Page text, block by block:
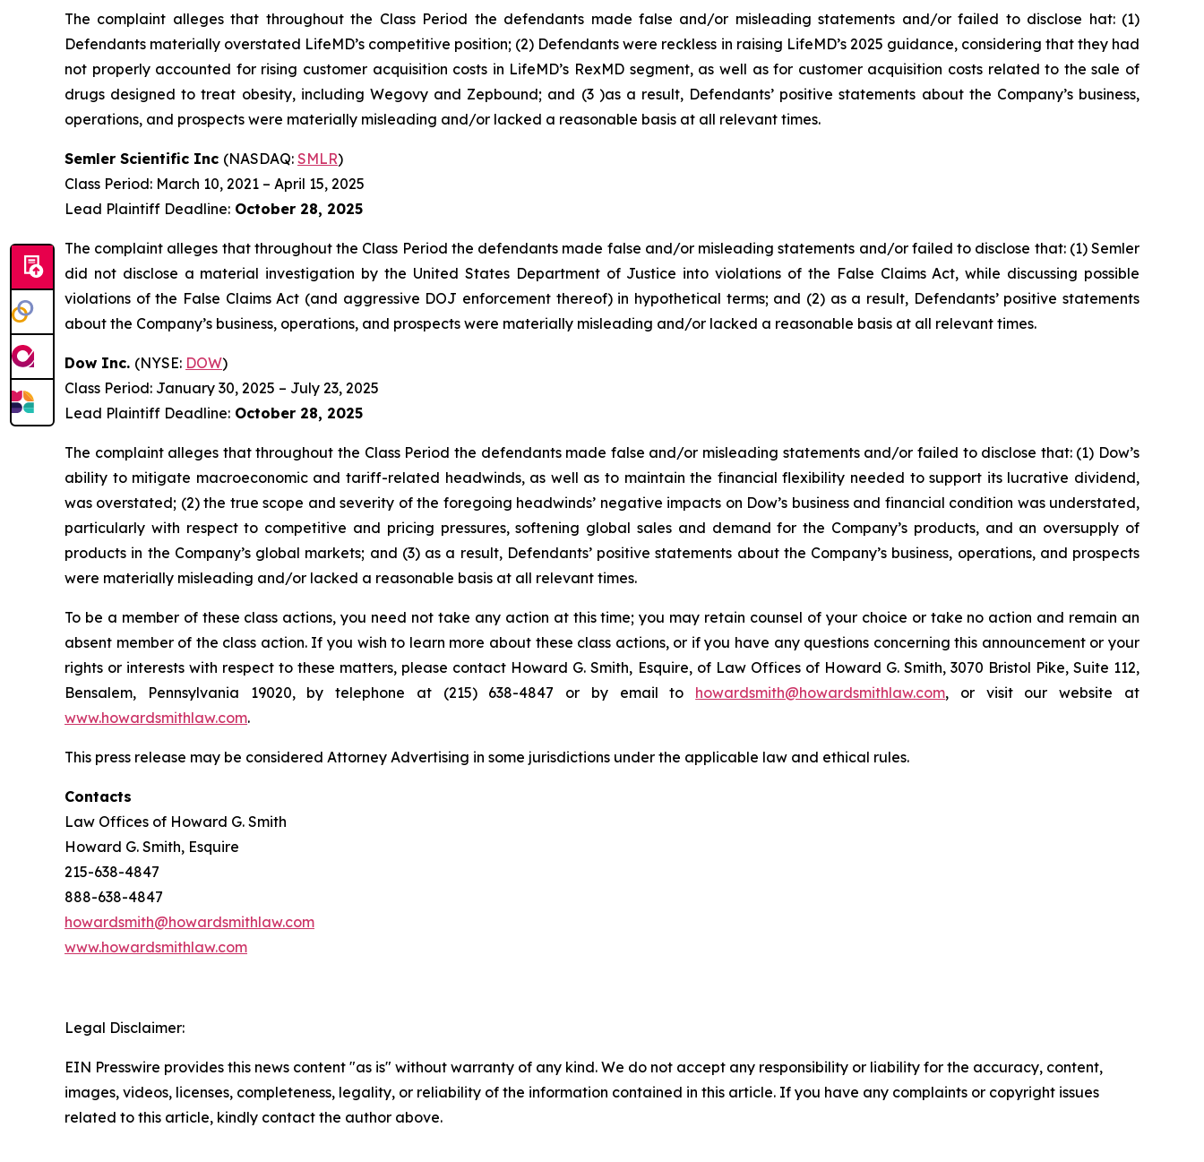
The complaint alleges that throughout the Class Period the defendants made false and/or misleading statements and/or failed to disclose hat: (1)
Defendants materially overstated LifeMD’s competitive position; (2) Defendants were reckless in raising LifeMD’s 2025 guidance, considering that they had
not properly accounted for rising customer acquisition costs in LifeMD’s RexMD segment, as well as for customer acquisition costs related to the sale of
drugs designed to treat obesity, including Wegovy and Zepbound; and (3 )as a result, Defendants’ positive statements about the Company’s business,
operations, and prospects were materially misleading and/or lacked a reasonable basis at all relevant times.
Semler Scientific Inc (NASDAQ: SMLR)
Class Period: March 10, 2021 – April 15, 2025
Lead Plaintiff Deadline: October 28, 2025
The complaint alleges that throughout the Class Period the defendants made false and/or misleading statements and/or failed to disclose that: (1) Semler
did not disclose a material investigation by the United States Department of Justice into violations of the False Claims Act, while discussing possible
violations of the False Claims Act (and aggressive DOJ enforcement thereof) in hypothetical terms; and (2) as a result, Defendants’ positive statements
about the Company’s business, operations, and prospects were materially misleading and/or lacked a reasonable basis at all relevant times.
Dow Inc. (NYSE: DOW)
Class Period: January 30, 2025 – July 23, 2025
Lead Plaintiff Deadline: October 28, 2025
The complaint alleges that throughout the Class Period the defendants made false and/or misleading statements and/or failed to disclose that: (1) Dow’s
ability to mitigate macroeconomic and tariff-related headwinds, as well as to maintain the financial flexibility needed to support its lucrative dividend,
was overstated; (2) the true scope and severity of the foregoing headwinds’ negative impacts on Dow’s business and financial condition was understated,
particularly with respect to competitive and pricing pressures, softening global sales and demand for the Company’s products, and an oversupply of
products in the Company’s global markets; and (3) as a result, Defendants’ positive statements about the Company’s business, operations, and prospects
were materially misleading and/or lacked a reasonable basis at all relevant times.
To be a member of these class actions, you need not take any action at this time; you may retain counsel of your choice or take no action and remain an
absent member of the class action. If you wish to learn more about these class actions, or if you have any questions concerning this announcement or your
rights or interests with respect to these matters, please contact Howard G. Smith, Esquire, of Law Offices of Howard G. Smith, 3070 Bristol Pike, Suite 112,
Bensalem, Pennsylvania 19020, by telephone at (215) 638-4847 or by email to howardsmith@howardsmithlaw.com, or visit our website at
www.howardsmithlaw.com.
This press release may be considered Attorney Advertising in some jurisdictions under the applicable law and ethical rules.
Contacts
Law Offices of Howard G. Smith
Howard G. Smith, Esquire
215-638-4847
888-638-4847
howardsmith@howardsmithlaw.com
www.howardsmithlaw.com
Legal Disclaimer:
EIN Presswire provides this news content "as is" without warranty of any kind. We do not accept any responsibility or liability for the accuracy, content,
images, videos, licenses, completeness, legality, or reliability of the information contained in this article. If you have any complaints or copyright issues
related to this article, kindly contact the author above.